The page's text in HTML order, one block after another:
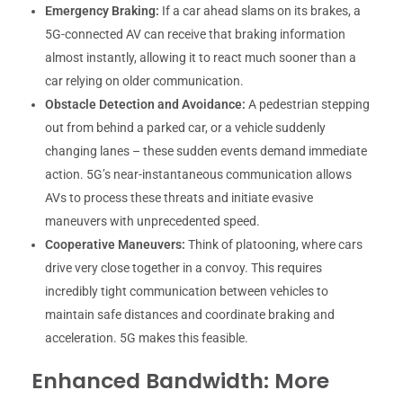
Emergency Braking: If a car ahead slams on its brakes, a
5G-connected AV can receive that braking information
almost instantly, allowing it to react much sooner than a
car relying on older communication.
Obstacle Detection and Avoidance: A pedestrian stepping
out from behind a parked car, or a vehicle suddenly
changing lanes – these sudden events demand immediate
action. 5G’s near-instantaneous communication allows
AVs to process these threats and initiate evasive
maneuvers with unprecedented speed.
Cooperative Maneuvers: Think of platooning, where cars
drive very close together in a convoy. This requires
incredibly tight communication between vehicles to
maintain safe distances and coordinate braking and
acceleration. 5G makes this feasible.
Enhanced Bandwidth: More